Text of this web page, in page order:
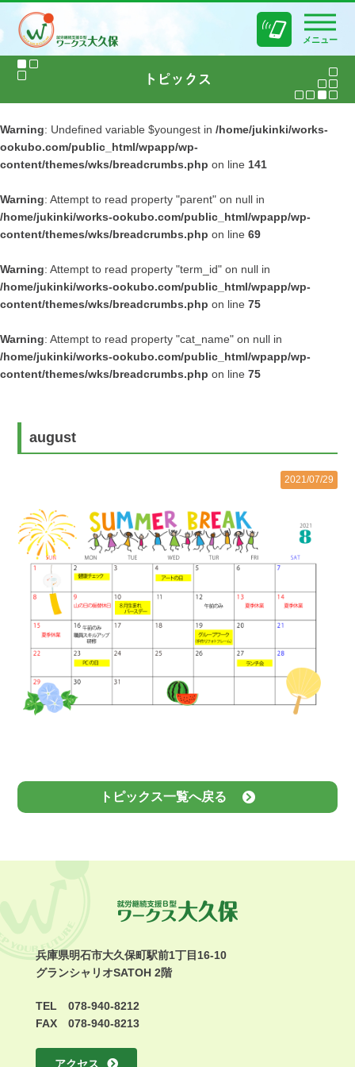
メニュー
Warning: Undefined variable $youngest in /home/jukinki/works-
ookubo.com/public_html/wpapp/wp-
content/themes/wks/breadcrumbs.php on line 141
Warning: Attempt to read property "parent" on null in
/home/jukinki/works-ookubo.com/public_html/wpapp/wp-
content/themes/wks/breadcrumbs.php on line 69
Warning: Attempt to read property "term_id" on null in
/home/jukinki/works-ookubo.com/public_html/wpapp/wp-
content/themes/wks/breadcrumbs.php on line 75
Warning: Attempt to read property "cat_name" on null in
/home/jukinki/works-ookubo.com/public_html/wpapp/wp-
content/themes/wks/breadcrumbs.php on line 75
august
2021/07/29
トピックス一覧へ戻る
兵庫県明石市大久保町駅前1丁目16-10
グランシャリオSATOH 2階
TEL 078-940-8212
FAX 078-940-8213
アクセス